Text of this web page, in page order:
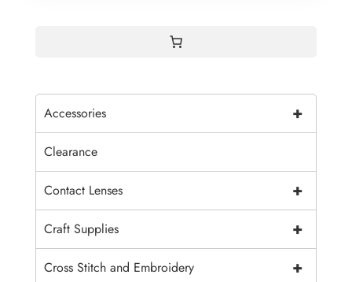
+
Accessories
Clearance
+
Contact Lenses
+
Craft Supplies
+
Cross Stitch and Embroidery